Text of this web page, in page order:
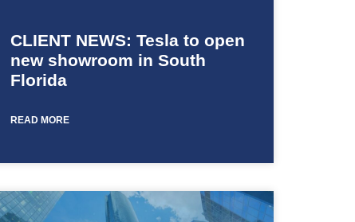
CLIENT NEWS: Tesla to open
new showroom in South
Florida
READ MORE